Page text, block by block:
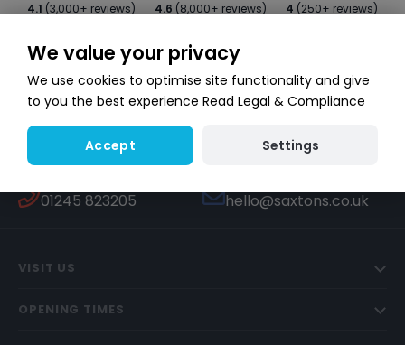
4.1 (3,000+ reviews) 4.6 (8,000+ reviews) 4 (250+ reviews)
WHATSAPP
Start a conversation
TEXT US
01245 823205 hello@saxtons.co.uk
VISIT US
OPENING TIMES
We value your privacy
We use cookies to optimise site functionality and give
to you the best experience Read Legal & Compliance
Accept Settings